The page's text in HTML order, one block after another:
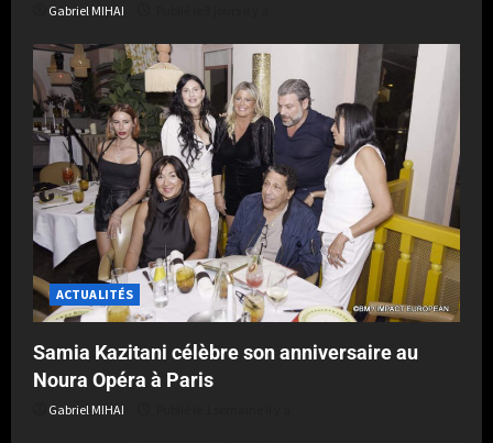
Gabriel MIHAI
ACTUALITÉS
Samia Kazitani célèbre son anniversaire au
Noura Opéra à Paris
Gabriel MIHAI